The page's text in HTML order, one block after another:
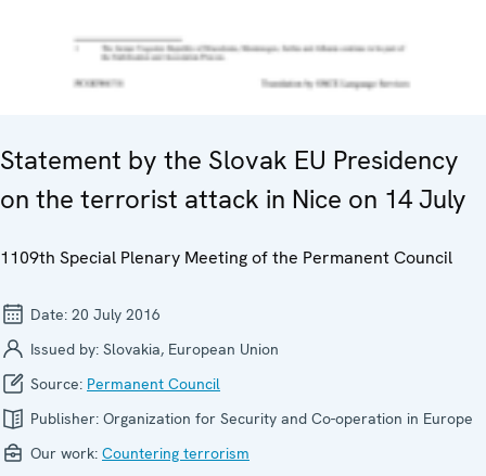
Statement by the Slovak EU Presidency
on the terrorist attack in Nice on 14 July
1109th Special Plenary Meeting of the Permanent Council
Date: 20 July 2016
Issued by: Slovakia, European Union
Source: Permanent Council
Publisher: Organization for Security and Co-operation in Europe
Our work: Countering terrorism